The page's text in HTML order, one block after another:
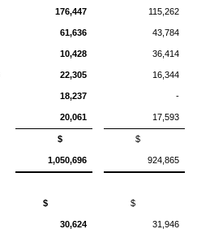
176,447 115,262
61,636 43,784
10,428 36,414
22,305 16,344
18,237 -
20,061 17,593
$
1,050,696
$
924,865
$
30,624
$
31,946